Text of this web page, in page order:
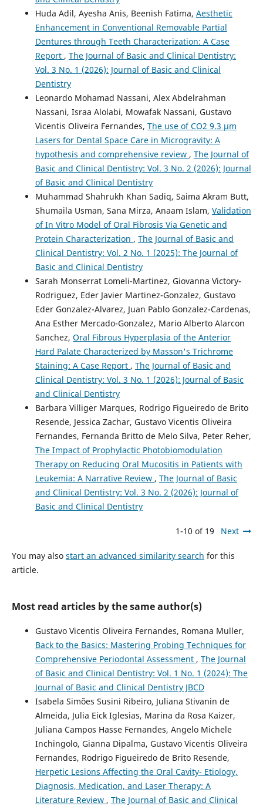
Huda Adil, Ayesha Anis, Beenish Fatima, Aesthetic
Enhancement in Conventional Removable Partial
Dentures through Teeth Characterization: A Case
Report , The Journal of Basic and Clinical Dentistry:
Vol. 3 No. 1 (2026): Journal of Basic and Clinical
Dentistry
Leonardo Mohamad Nassani, Alex Abdelrahman
Nassani, Israa Alolabi, Mowafak Nassani, Gustavo
Vicentis Oliveira Fernandes, The use of CO2 9.3 µm
Lasers for Dental Space Care in Microgravity: A
hypothesis and comprehensive review , The Journal of
Basic and Clinical Dentistry: Vol. 3 No. 2 (2026): Journal
of Basic and Clinical Dentistry
Muhammad Shahrukh Khan Sadiq, Saima Akram Butt,
Shumaila Usman, Sana Mirza, Anaam Islam, Validation
of In Vitro Model of Oral Fibrosis Via Genetic and
Protein Characterization , The Journal of Basic and
Clinical Dentistry: Vol. 2 No. 1 (2025): The Journal of
Basic and Clinical Dentistry
Sarah Monserrat Lomeli-Martinez, Giovanna Victory-
Rodriguez, Eder Javier Martinez-Gonzalez, Gustavo
Eder Gonzalez-Alvarez, Juan Pablo Gonzalez-Cardenas,
Ana Esther Mercado-Gonzalez, Mario Alberto Alarcon
Sanchez, Oral Fibrous Hyperplasia of the Anterior
Hard Palate Characterized by Masson's Trichrome
Staining: A Case Report , The Journal of Basic and
Clinical Dentistry: Vol. 3 No. 1 (2026): Journal of Basic
and Clinical Dentistry
Barbara Villiger Marques, Rodrigo Figueiredo de Brito
Resende, Jessica Zachar, Gustavo Vicentis Oliveira
Fernandes, Fernanda Britto de Melo Silva, Peter Reher,
The Impact of Prophylactic Photobiomodulation
Therapy on Reducing Oral Mucositis in Patients with
Leukemia: A Narrative Review , The Journal of Basic
and Clinical Dentistry: Vol. 3 No. 2 (2026): Journal of
Basic and Clinical Dentistry
1-10 of 19 Next
You may also start an advanced similarity search for this
article.
Most read articles by the same author(s)
Gustavo Vicentis Oliveira Fernandes, Romana Muller,
Back to the Basics: Mastering Probing Techniques for
Comprehensive Periodontal Assessment , The Journal
of Basic and Clinical Dentistry: Vol. 1 No. 1 (2024): The
Journal of Basic and Clinical Dentistry JBCD
Isabela Simões Susini Ribeiro, Juliana Stivanin de
Almeida, Julia Eick Iglesias, Marina da Rosa Kaizer,
Juliana Campos Hasse Fernandes, Angelo Michele
Inchingolo, Gianna Dipalma, Gustavo Vicentis Oliveira
Fernandes, Rodrigo Figueiredo de Brito Resende,
Herpetic Lesions Affecting the Oral Cavity- Etiology,
Diagnosis, Medication, and Laser Therapy: A
Literature Review , The Journal of Basic and Clinical